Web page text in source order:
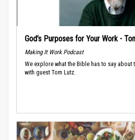
God’s Purposes for Your Work -
Making It Work Podcast
We explore what the Bible has to say
with guest Tom Lutz.